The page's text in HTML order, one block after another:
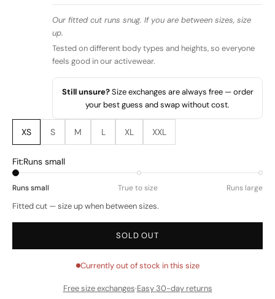
Our fitted cut runs snug. If you are between sizes, size
up.
Tested on different body types and heights, so everyone
feels good in our activewear.
Still unsure?Size exchanges are always free — order
your best guess and swap without cost.
XS S M L XL XXL
Fit:Runs small
Runs small True to size Runs large
Fitted cut — size up when between sizes.
SOLD OUT
Currently out of stock in this size
Free size exchanges·Easy 30-day returns